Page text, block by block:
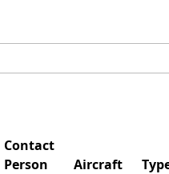
Contact
Person
Aircraft